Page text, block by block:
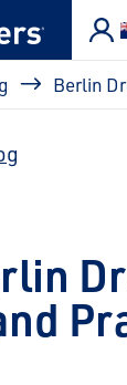
Berlin